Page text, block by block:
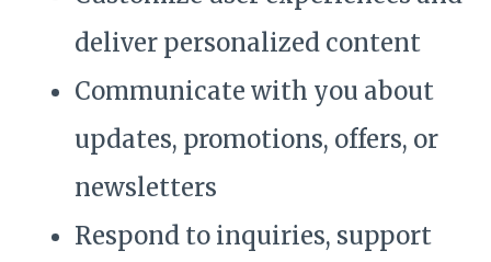
deliver personalized content
Communicate with you about
updates, promotions, offers, or
newsletters
Respond to inquiries, support